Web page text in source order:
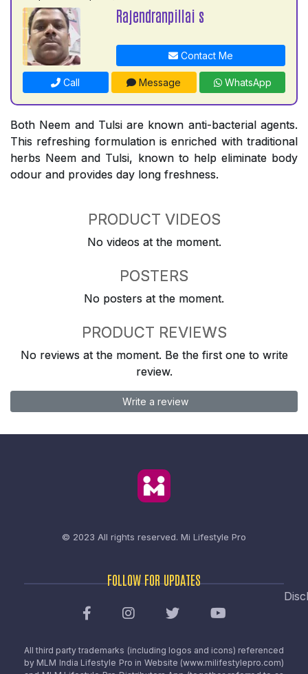
Rajendranpillai s
Contact Me
Call Message WhatsApp
Both Neem and Tulsi are known anti-bacterial agents.
This refreshing formulation is enriched with traditional
herbs Neem and Tulsi, known to help eliminate body
odour and provides day long freshness.
PRODUCT VIDEOS
No videos at the moment.
POSTERS
No posters at the moment.
PRODUCT REVIEWS
No reviews at the moment. Be the first one to write
review.
Write a review
© 2023 All rights reserved. Mi Lifestyle Pro
FOLLOW FOR UPDATES
All third party trademarks (including logos and icons) referenced
by MLM India Lifestyle Pro in Website (www.milifestylepro.com)